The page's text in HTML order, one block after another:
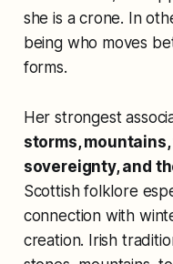
she is a crone. In
being who moves
forms.
Her strongest
storms,
sovereignty, and
Scottish folklore
connection with
creation. Irish